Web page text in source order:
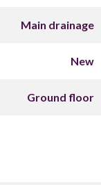
Main drainage
New
Ground floor